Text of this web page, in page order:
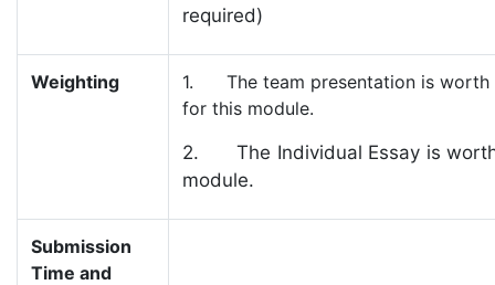
required)
Weighting
1. The team presentation is worth
for this module.
2. The Individual Essay is
module.
Submission
Time and